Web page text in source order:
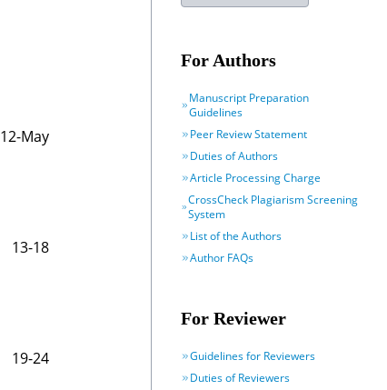
12-May
13-18
19-24
For Authors
Manuscript Preparation
Guidelines
Peer Review Statement
Duties of Authors
Article Processing Charge
CrossCheck Plagiarism Screening
System
List of the Authors
Author FAQs
For Reviewer
Guidelines for Reviewers
Duties of Reviewers